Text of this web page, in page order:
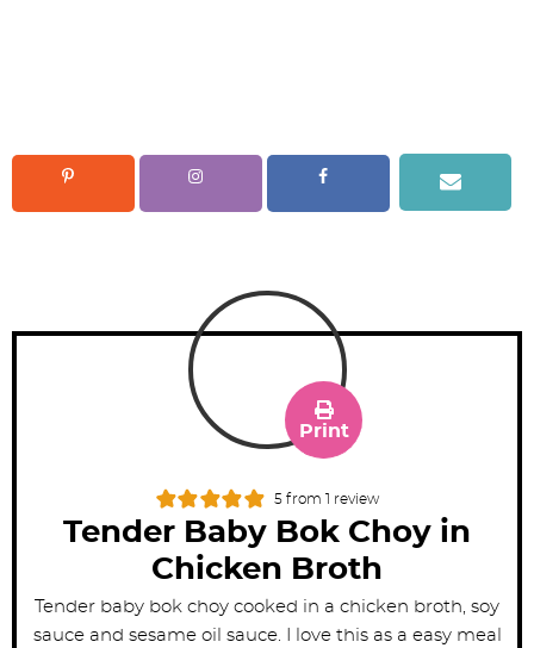
5 from 1 review
Tender Baby Bok Choy in
Chicken Broth
Print
Tender baby bok choy cooked in a chicken broth, soy
sauce and sesame oil sauce. I love this as a easy meal